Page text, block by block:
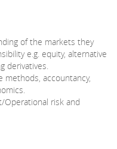
of the markets they
e.g. equity, alternative
derivatives.
methods, accountancy,
Operational risk and